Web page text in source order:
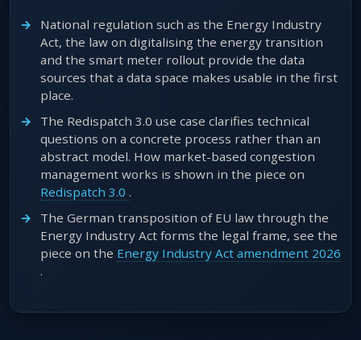
National regulation such as the Energy Industry
Act, the law on digitalising the energy transition
and the smart meter rollout provide the data
sources that a data space makes usable in the first
place.
The Redispatch 3.0 use case clarifies technical
questions on a concrete process rather than an
abstract model. How market-based congestion
management works is shown in the piece on
Redispatch 3.0 .
The German transposition of EU law through the
Energy Industry Act forms the legal frame, see the
piece on the Energy Industry Act amendment 2026
.